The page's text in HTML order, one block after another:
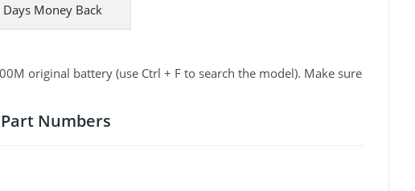
Money Back
original battery (use Ctrl + F to search the model). Make sure
Part Numbers